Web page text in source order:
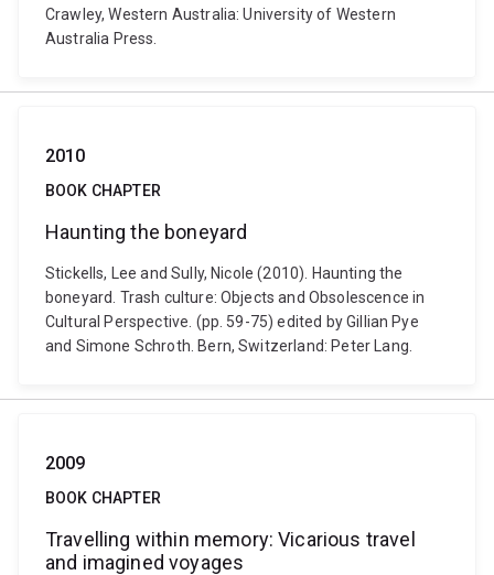
Crawley, Western Australia: University of Western
Australia Press.
2010
BOOK CHAPTER
Haunting the boneyard
Stickells, Lee and Sully, Nicole (2010). Haunting the
boneyard. Trash culture: Objects and Obsolescence in
Cultural Perspective. (pp. 59-75) edited by Gillian Pye
and Simone Schroth. Bern, Switzerland: Peter Lang.
2009
BOOK CHAPTER
Travelling within memory: Vicarious travel
and imagined voyages